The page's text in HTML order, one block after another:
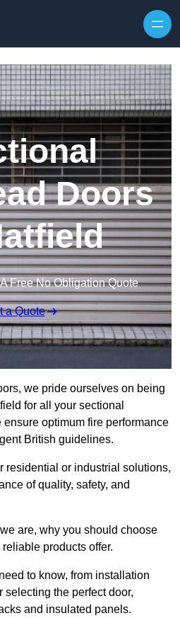
Doors
Free No Obligation Quote
a Quote
we pride ourselves on being
for all your sectional
optimum fire performance
British guidelines.
residential or industrial solutions,
of quality, safety, and
are, why you should choose
products offer.
to know, from installation
selecting the perfect door,
and insulated panels.